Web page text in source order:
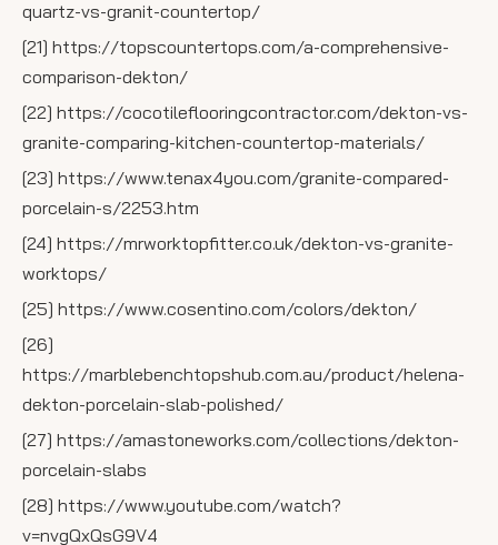
quartz-vs-granit-countertop/
[21] https://topscountertops.com/a-comprehensive-
comparison-dekton/
[22] https://cocotileflooringcontractor.com/dekton-vs-
granite-comparing-kitchen-countertop-materials/
[23] https://www.tenax4you.com/granite-compared-
porcelain-s/2253.htm
[24] https://mrworktopfitter.co.uk/dekton-vs-granite-
worktops/
[25] https://www.cosentino.com/colors/dekton/
[26]
https://marblebenchtopshub.com.au/product/helena-
dekton-porcelain-slab-polished/
[27] https://amastoneworks.com/collections/dekton-
porcelain-slabs
[28] https://www.youtube.com/watch?
v=nvgQxQsG9V4